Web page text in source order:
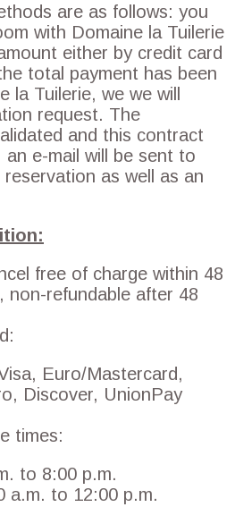
are as follows: you
with Domaine la Tuilerie
either by credit card
total payment has been
la Tuilerie, we we will
request. The
and this contract
e-mail will be sent to
as well as an
free of charge within 48
non-refundable after 48
Euro/Mastercard,
Discover, UnionPay
times:
to 8:00 p.m.
a.m. to 12:00 p.m.